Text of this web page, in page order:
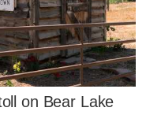
on Bear Lake